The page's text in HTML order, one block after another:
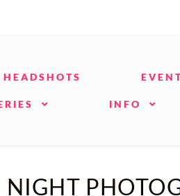
INFO
NIGHT